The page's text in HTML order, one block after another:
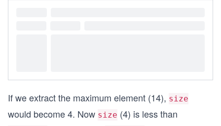
If we extract the maximum element (14), size
would become 4. Now size (4) is less than